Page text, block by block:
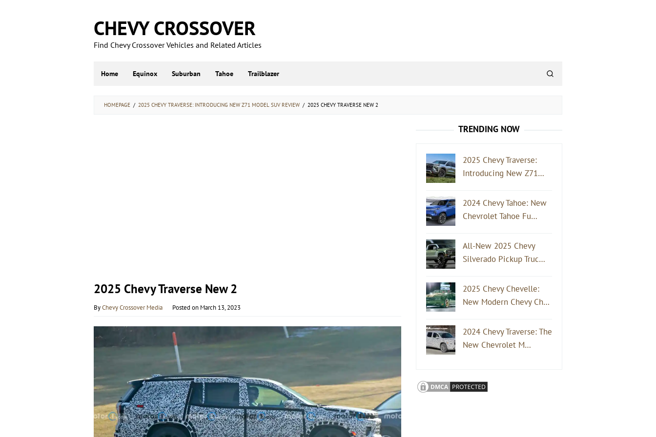
content
CHEVY CROSSOVER
Find Chevy Crossover Vehicles and Related Articles
Home Equinox Suburban Tahoe Trailblazer
HOMEPAGE / 2025 CHEVY TRAVERSE: INTRODUCING NEW Z71 MODEL SUV REVIEW / 2025 CHEVY TRAVERSE NEW 2
2025 Chevy Traverse New 2
ByChevy Crossover Media Posted on March 13, 2023
TRENDING NOW
2025 Chevy Traverse:
Introducing New Z71…
2024 Chevy Tahoe: New
Chevrolet Tahoe Fu…
All-New 2025 Chevy
Silverado Pickup Truc…
2025 Chevy Chevelle:
New Modern Chevy Ch…
2024 Chevy Traverse: The
New Chevrolet M…